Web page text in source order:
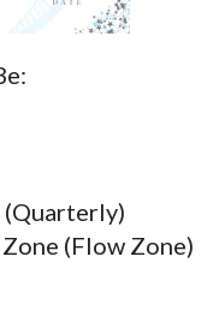
(Quarterly)
(Flow Zone)